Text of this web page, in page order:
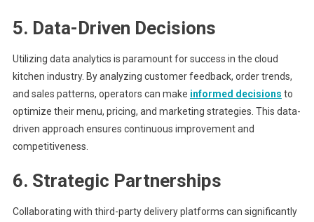
5. Data-Driven Decisions
Utilizing data analytics is paramount for success in the cloud
kitchen industry. By analyzing customer feedback, order trends,
and sales patterns, operators can make informed decisions to
optimize their menu, pricing, and marketing strategies. This data-
driven approach ensures continuous improvement and
competitiveness.
6. Strategic Partnerships
Collaborating with third-party delivery platforms can significantly